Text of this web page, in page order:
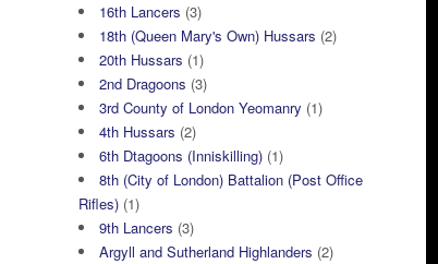
16th Lancers (3)
18th (Queen Mary's Own) Hussars (2)
20th Hussars (1)
2nd Dragoons (3)
3rd County of London Yeomanry (1)
4th Hussars (2)
6th Dtagoons (Inniskilling) (1)
8th (City of London) Battalion (Post Office
Rifles) (1)
9th Lancers (3)
Argyll and Sutherland Highlanders (2)